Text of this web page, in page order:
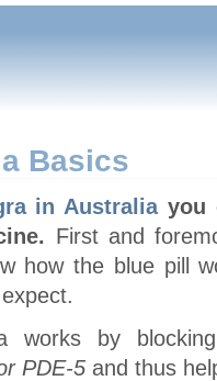
Basics
in Australiayou
First and
how the blue pill
works by
PDE-5and thus